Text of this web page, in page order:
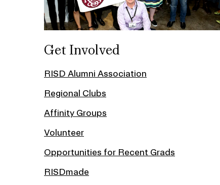
Get Involved
RISD Alumni Association
Regional Clubs
Affinity Groups
Volunteer
Opportunities for Recent Grads
RISDmade